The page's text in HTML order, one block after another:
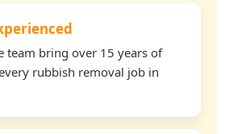
team bring over 15 years of
rubbish removal job in